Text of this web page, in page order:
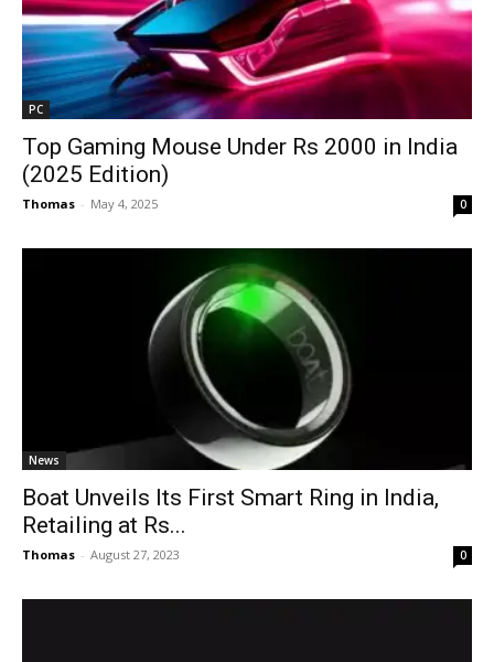
PC
Top Gaming Mouse Under Rs 2000 in India
(2025 Edition)
Thomas - May 4, 2025 0
News
Boat Unveils Its First Smart Ring in India,
Retailing at Rs...
Thomas - August 27, 2023 0